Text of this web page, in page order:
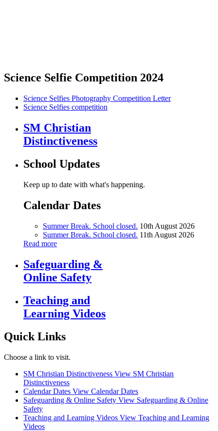
Science Selfie Competition 2024
Science Selfies Photography Competition Letter
Science Selfies competition
SM Christian
Distinctiveness
School Updates
Keep up to date with what's happening.
Calendar Dates
Summer Break. School closed. 10th August 2026
Summer Break. School closed. 11th August 2026
Read more
Safeguarding &
Online Safety
Teaching and
Learning Videos
Quick Links
Choose a link to visit.
SM Christian Distinctiveness View SM Christian
Distinctiveness
Calendar Dates View Calendar Dates
Safeguarding & Online Safety View Safeguarding & Online
Safety
Teaching and Learning Videos View Teaching and Learning
Videos